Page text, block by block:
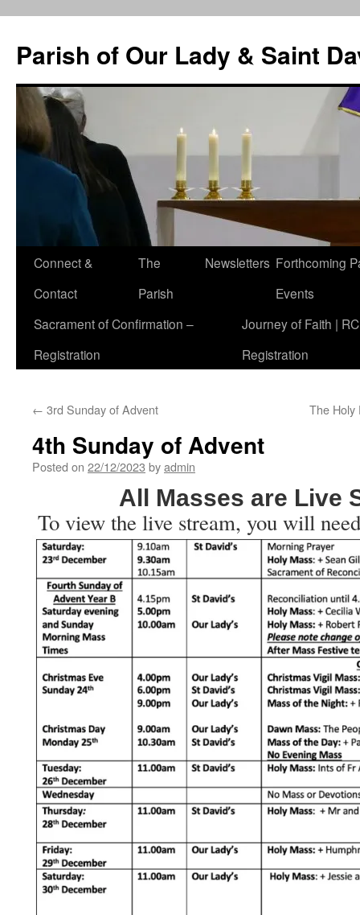
content
Parish of Our Lady & Saint
Connect &
Contact
The
Parish
Newsletters Forthcoming
Events
Sacrament of Confirmation –
Registration
Journey of Faith |
Registration
← 3rd Sunday of Advent The Holy
4th Sunday of Advent
Posted on 22/12/2023 byadmin
All Masses are Live
To view the live stream, you will